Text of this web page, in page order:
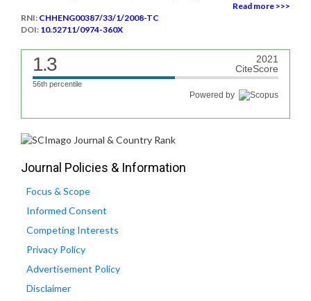
Read more >>>
RNI: CHHENG00387/33/1/2008-TC
DOI: 10.52711/0974-360X
1.3
2021
CiteScore
56th percentile
Powered by
Journal Policies & Information
Focus & Scope
Informed Consent
Competing Interests
Privacy Policy
Advertisement Policy
Disclaimer